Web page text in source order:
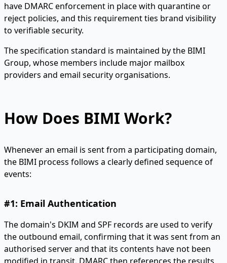
have DMARC enforcement in place with quarantine or
reject policies, and this requirement ties brand visibility
to verifiable security.
The specification standard is maintained by the BIMI
Group, whose members include major mailbox
providers and email security organisations.
How Does BIMI Work?
Whenever an email is sent from a participating domain,
the BIMI process follows a clearly defined sequence of
events:
#1: Email Authentication
The domain's DKIM and SPF records are used to verify
the outbound email, confirming that it was sent from an
authorised server and that its contents have not been